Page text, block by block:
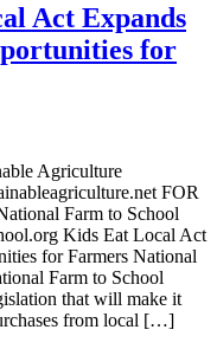
Act Expands
for
Agriculture
FOR
Farm to School
Kids Eat Local Act
for Farmers National
Farm to School
that will make it
from local […]